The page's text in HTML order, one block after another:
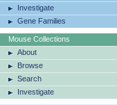
Investigate
Gene Families
Mouse Collections
About
Browse
Search
Investigate